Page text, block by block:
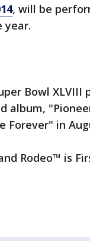
, will be
year.
Bowl XLVIII
album,
Forever" in
Rodeo™ is